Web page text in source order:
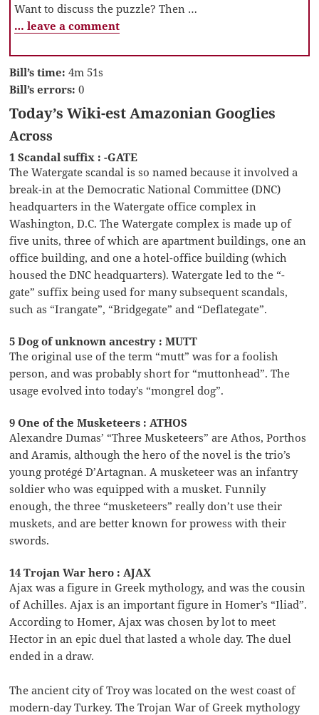
Want to discuss the puzzle? Then …
… leave a comment
Bill’s time: 4m 51s
Bill’s errors: 0
Today’s Wiki-est Amazonian Googlies
Across
1 Scandal suffix : -GATE
The Watergate scandal is so named because it involved a
break-in at the Democratic National Committee (DNC)
headquarters in the Watergate office complex in
Washington, D.C. The Watergate complex is made up of
five units, three of which are apartment buildings, one an
office building, and one a hotel-office building (which
housed the DNC headquarters). Watergate led to the “-
gate” suffix being used for many subsequent scandals,
such as “Irangate”, “Bridgegate” and “Deflategate”.
5 Dog of unknown ancestry : MUTT
The original use of the term “mutt” was for a foolish
person, and was probably short for “muttonhead”. The
usage evolved into today’s “mongrel dog”.
9 One of the Musketeers : ATHOS
Alexandre Dumas’ “Three Musketeers” are Athos, Porthos
and Aramis, although the hero of the novel is the trio’s
young protégé D’Artagnan. A musketeer was an infantry
soldier who was equipped with a musket. Funnily
enough, the three “musketeers” really don’t use their
muskets, and are better known for prowess with their
swords.
14 Trojan War hero : AJAX
Ajax was a figure in Greek mythology, and was the cousin
of Achilles. Ajax is an important figure in Homer’s “Iliad”.
According to Homer, Ajax was chosen by lot to meet
Hector in an epic duel that lasted a whole day. The duel
ended in a draw.
The ancient city of Troy was located on the west coast of
modern-day Turkey. The Trojan War of Greek mythology